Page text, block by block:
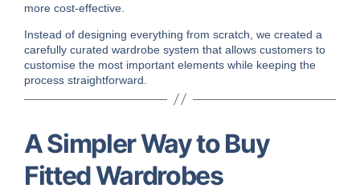
more cost-effective.
Instead of designing everything from scratch, we created a
carefully curated wardrobe system that allows customers to
customise the most important elements while keeping the
process straightforward.
A Simpler Way to Buy
Fitted Wardrobes